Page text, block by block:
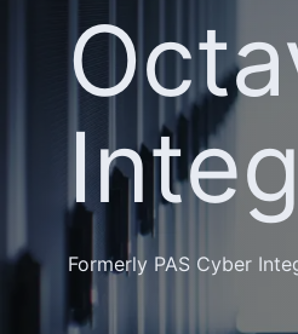
Formerly PAS Cyber